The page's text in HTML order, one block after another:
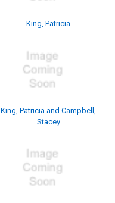
King, Patricia
King, Patricia and Campbell,
Stacey